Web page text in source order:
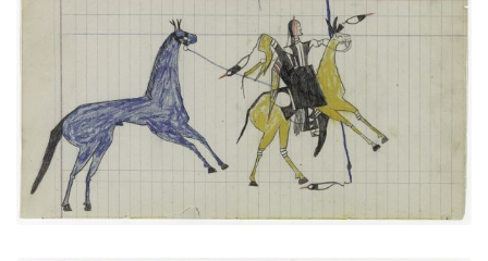
Big Tree: On Way to Battle or Returning
PLATE7
PAGE15
VIEW PLATE